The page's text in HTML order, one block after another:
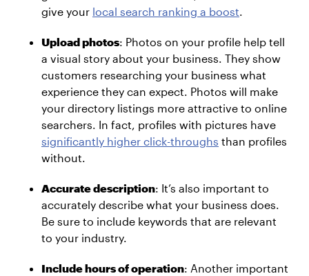
give your local search ranking a boost.
Upload photos: Photos on your profile help tell
a visual story about your business. They show
customers researching your business what
experience they can expect. Photos will make
your directory listings more attractive to online
searchers. In fact, profiles with pictures have
significantly higher click-throughs than profiles
without.
Accurate description: It’s also important to
accurately describe what your business does.
Be sure to include keywords that are relevant
to your industry.
Include hours of operation: Another important